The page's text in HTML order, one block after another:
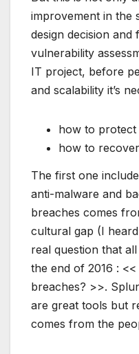
improvement in the
design decision and
vulnerability
IT project, before
and scalability it’s
how to
how to
The first one
anti-malware and
breaches comes
cultural gap (I
real question that
the end of 2016 :
breaches? >>.
are great tools but
comes from the